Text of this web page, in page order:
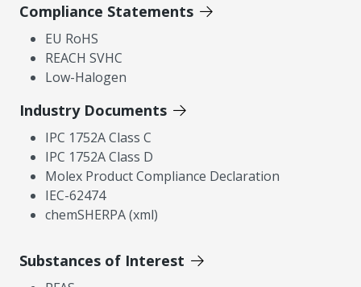
Compliance Statements
EU RoHS
REACH SVHC
Low-Halogen
Industry Documents
IPC 1752A Class C
IPC 1752A Class D
Molex Product Compliance Declaration
IEC-62474
chemSHERPA (xml)
Substances of Interest